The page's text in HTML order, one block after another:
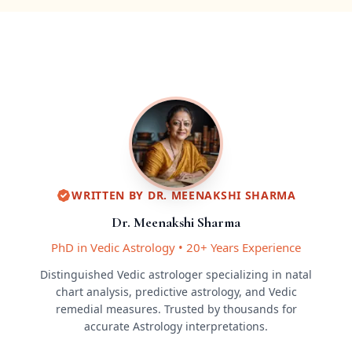
WRITTEN BY DR. MEENAKSHI SHARMA
Dr. Meenakshi Sharma
PhD in Vedic Astrology • 20+ Years Experience
Distinguished Vedic astrologer specializing in natal
chart analysis, predictive astrology, and Vedic
remedial measures. Trusted by thousands for
accurate Astrology interpretations.